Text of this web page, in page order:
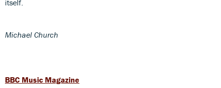
itself.
Michael Church
BBC Music Magazine